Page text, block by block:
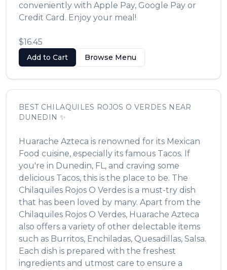
conveniently with Apple Pay, Google Pay or
Credit Card. Enjoy your meal!
$16.45
Add to Cart Browse Menu
BEST CHILAQUILES ROJOS O VERDES NEAR
DUNEDIN ✨
Huarache Azteca is renowned for its Mexican
Food cuisine, especially its famous Tacos. If
you're in Dunedin, FL, and craving some
delicious Tacos, this is the place to be. The
Chilaquiles Rojos O Verdes is a must-try dish
that has been loved by many. Apart from the
Chilaquiles Rojos O Verdes, Huarache Azteca
also offers a variety of other delectable items
such as Burritos, Enchiladas, Quesadillas, Salsa.
Each dish is prepared with the freshest
ingredients and utmost care to ensure a